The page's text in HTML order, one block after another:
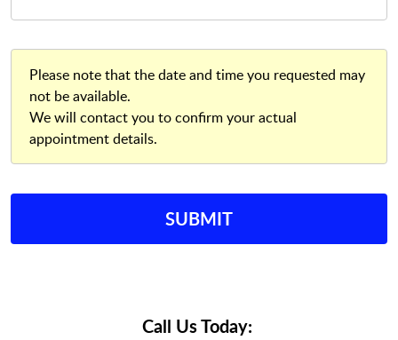
Please note that the date and time you requested may
not be available.
We will contact you to confirm your actual
appointment details.
Call Us Today: